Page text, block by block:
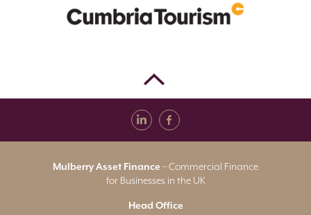
Mulberry Asset Finance – Commercial Finance
for Businesses in the UK
Head Office